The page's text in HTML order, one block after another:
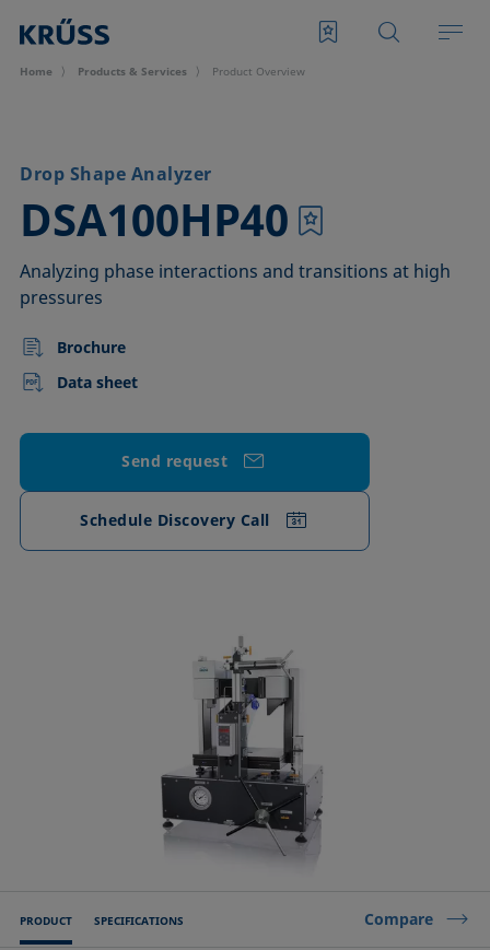
Home Products & Services Product Overview
Drop Shape Analyzer
DSA100HP40
–
Analyzing phase interactions and transitions at high
pressures
Brochure
Data sheet
Send request
Schedule Discovery Call
PRODUCT SPECIFICATIONS Compare